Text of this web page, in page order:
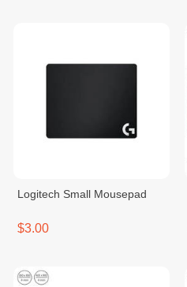
Logitech Small Mousepad
$3.00